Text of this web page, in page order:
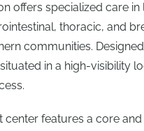
offers specialized care
thoracic, and
communities.
in a high-visibility
features a core